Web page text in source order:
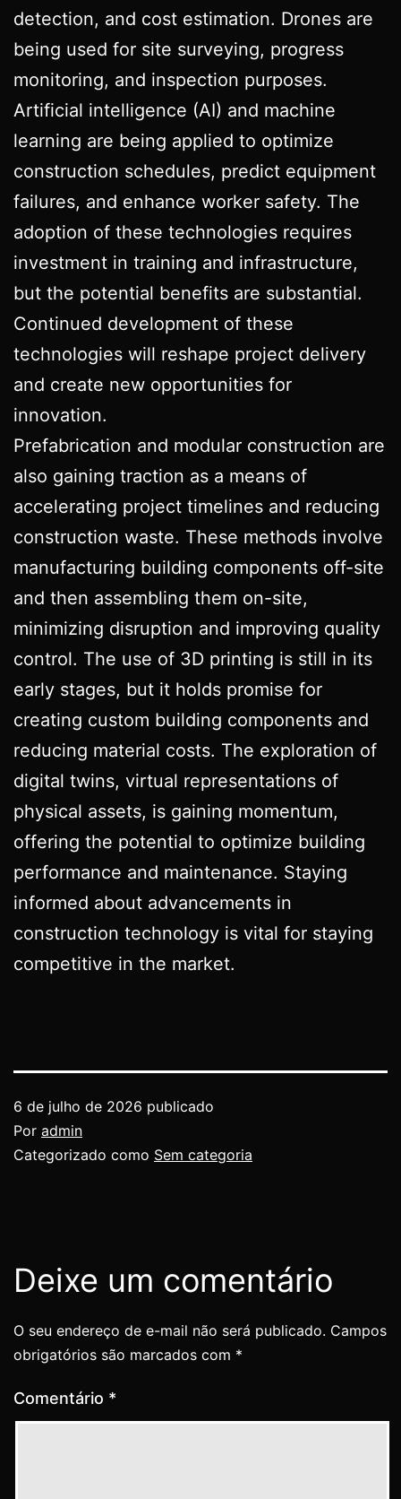
detection, and cost estimation. Drones are
being used for site surveying, progress
monitoring, and inspection purposes.
Artificial intelligence (AI) and machine
learning are being applied to optimize
construction schedules, predict equipment
failures, and enhance worker safety. The
adoption of these technologies requires
investment in training and infrastructure,
but the potential benefits are substantial.
Continued development of these
technologies will reshape project delivery
and create new opportunities for
innovation.
Prefabrication and modular construction are
also gaining traction as a means of
accelerating project timelines and reducing
construction waste. These methods involve
manufacturing building components off-site
and then assembling them on-site,
minimizing disruption and improving quality
control. The use of 3D printing is still in its
early stages, but it holds promise for
creating custom building components and
reducing material costs. The exploration of
digital twins, virtual representations of
physical assets, is gaining momentum,
offering the potential to optimize building
performance and maintenance. Staying
informed about advancements in
construction technology is vital for staying
competitive in the market.
6 de julho de 2026 publicado
Por admin
Categorizado como Sem categoria
Deixe um comentário
O seu endereço de e-mail não será publicado. Campos
obrigatórios são marcados com *
Comentário *